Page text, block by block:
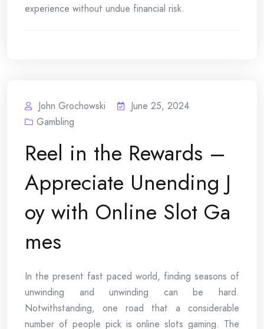
experience without undue financial risk.
John Grochowski
June 25, 2024
Gambling
Reel in the Rewards –
Appreciate Unending J
oy with Online Slot Ga
mes
In the present fast paced world, finding seasons of
unwinding and unwinding can be hard.
Notwithstanding, one road that a considerable
number of people pick is online slots gaming. The